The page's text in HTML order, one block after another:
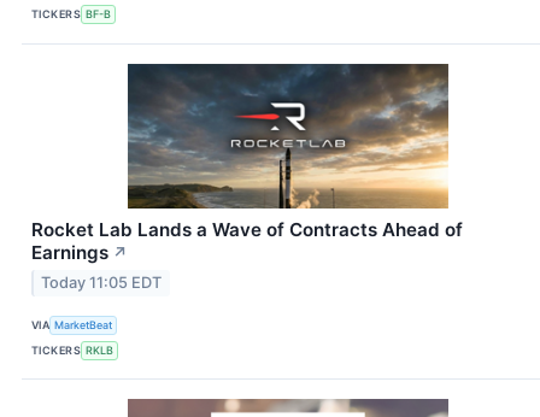
TICKERS BF-B
Rocket Lab Lands a Wave of Contracts Ahead of
Earnings ↗
Today 11:05 EDT
VIA MarketBeat
TICKERS RKLB